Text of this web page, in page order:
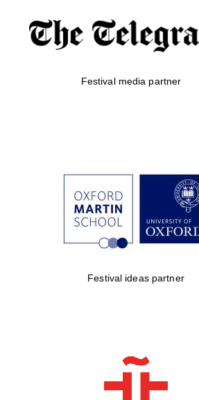
Festival media partner
Festival ideas partner